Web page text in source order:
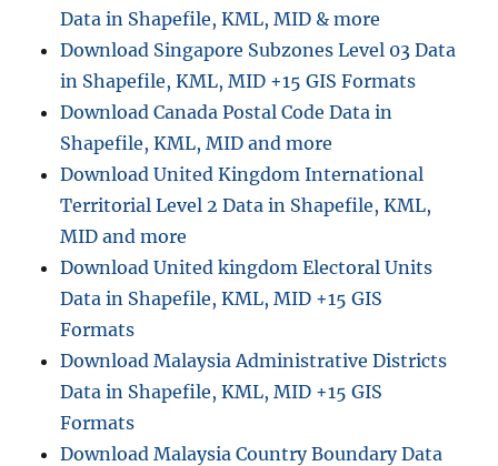
Data in Shapefile, KML, MID & more
Download Singapore Subzones Level 03 Data
in Shapefile, KML, MID +15 GIS Formats
Download Canada Postal Code Data in
Shapefile, KML, MID and more
Download United Kingdom International
Territorial Level 2 Data in Shapefile, KML,
MID and more
Download United kingdom Electoral Units
Data in Shapefile, KML, MID +15 GIS
Formats
Download Malaysia Administrative Districts
Data in Shapefile, KML, MID +15 GIS
Formats
Download Malaysia Country Boundary Data